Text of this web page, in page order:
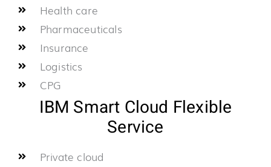
Health care
Pharmaceuticals
Insurance
Logistics
CPG
IBM Smart Cloud Flexible
Service
Private cloud